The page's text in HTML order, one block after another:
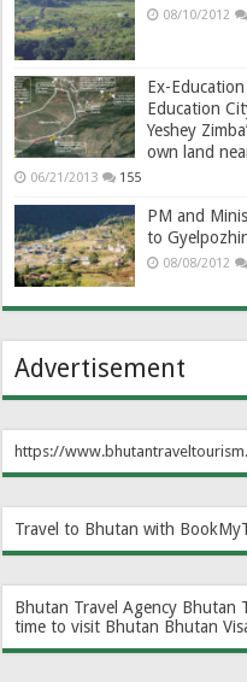
08/10/2012
Ex-
Education
Yeshey
own land
06/21/2013 155
PM and
to
08/08/2012
Advertisement
https://
Travel to Bhutan with
Bhutan Travel Agency Bhutan
time to visit Bhutan Bhutan